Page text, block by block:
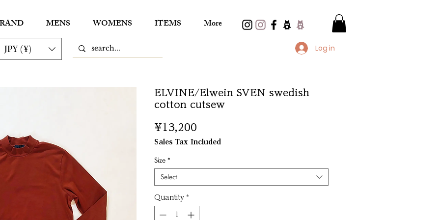
MENS WOMENS ITEMS More
JPY (¥) Log in
ELVINE/Elwein SVEN swedish
cotton cutsew
¥13,200
Sales Tax Included
Size *
Select
Quantity *